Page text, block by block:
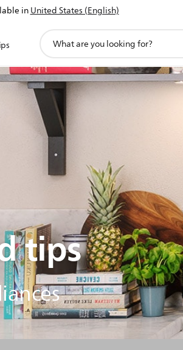
inUnited States (English)
search
tips